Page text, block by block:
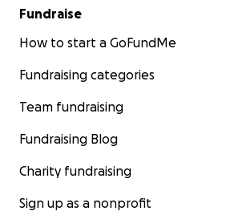
Fundraise
How to start a GoFundMe
Fundraising categories
Team fundraising
Fundraising Blog
Charity fundraising
Sign up as a nonprofit